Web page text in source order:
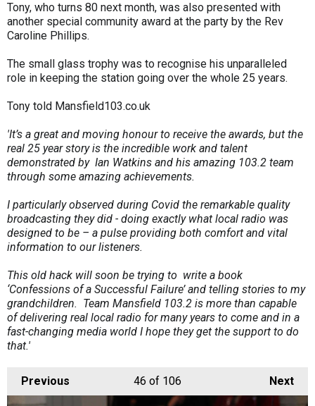
Tony, who turns 80 next month, was also presented with
another special community award at the party by the Rev
Caroline Phillips.
The small glass trophy was to recognise his unparalleled
role in keeping the station going over the whole 25 years.
Tony told Mansfield103.co.uk
'It’s a great and moving honour to receive the awards, but the
real 25 year story is the incredible work and talent
demonstrated by Ian Watkins and his amazing 103.2 team
through some amazing achievements.
I particularly observed during Covid the remarkable quality
broadcasting they did - doing exactly what local radio was
designed to be – a pulse providing both comfort and vital
information to our listeners.
This old hack will soon be trying to write a book
‘Confessions of a Successful Failure’ and telling stories to my
grandchildren. Team Mansfield 103.2 is more than capable
of delivering real local radio for many years to come and in a
fast-changing media world I hope they get the support to do
that.'
Previous Next
46 of 106